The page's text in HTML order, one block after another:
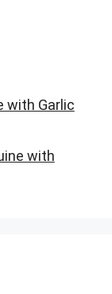
with Garlic
with